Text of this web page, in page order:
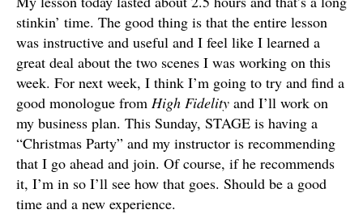
stinkin’ time. The good thing is that the entire lesson
was instructive and useful and I feel like I learned a
great deal about the two scenes I was working on this
week. For next week, I think I’m going to try and find a
good monologue from High Fidelity and I’ll work on
my business plan. This Sunday, STAGE is having a
“Christmas Party” and my instructor is recommending
that I go ahead and join. Of course, if he recommends
it, I’m in so I’ll see how that goes. Should be a good
time and a new experience.